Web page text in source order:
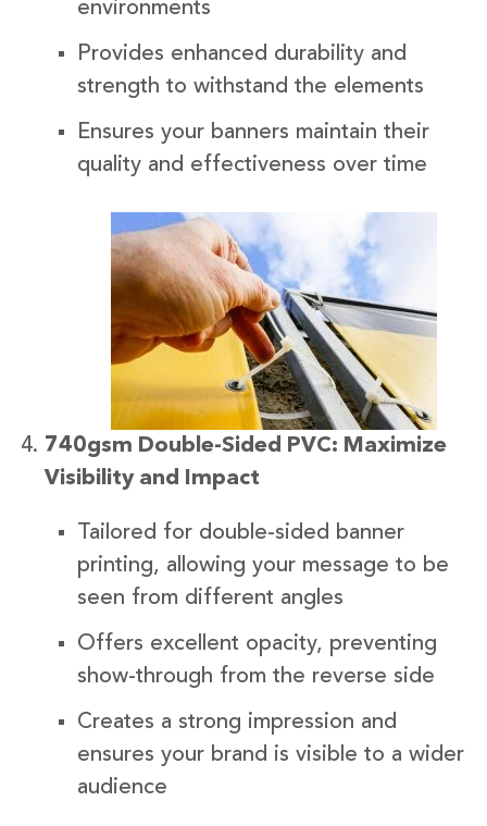
environments
Provides enhanced durability and
strength to withstand the elements
Ensures your banners maintain their
quality and effectiveness over time
740gsm Double-Sided PVC: Maximize
Visibility and Impact
Tailored for double-sided banner
printing, allowing your message to be
seen from different angles
Offers excellent opacity, preventing
show-through from the reverse side
Creates a strong impression and
ensures your brand is visible to a wider
audience